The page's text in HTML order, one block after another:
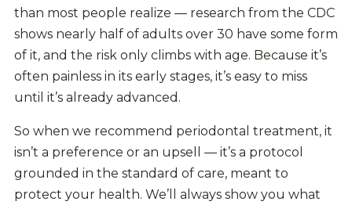
than most people realize — research from the CDC
shows nearly half of adults over 30 have some form
of it, and the risk only climbs with age. Because it’s
often painless in its early stages, it’s easy to miss
until it’s already advanced.
So when we recommend periodontal treatment, it
isn’t a preference or an upsell — it’s a protocol
grounded in the standard of care, meant to
protect your health. We’ll always show you what